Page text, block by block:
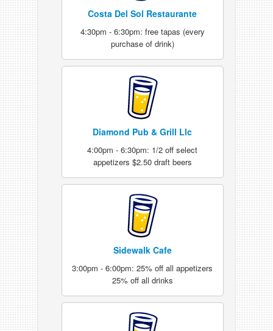
Costa Del Sol Restaurante
4:30pm - 6:30pm: free tapas (every
purchase of drink)
Diamond Pub & Grill Llc
4:00pm - 6:30pm: 1/2 off select
appetizers $2.50 draft beers
Sidewalk Cafe
3:00pm - 6:00pm: 25% off all appetizers
25% off all drinks